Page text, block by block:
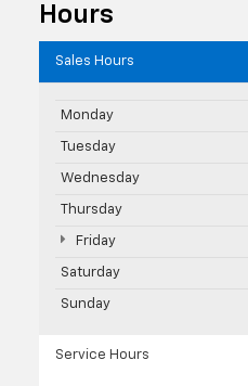
Hours
Sales Hours
Monday
Tuesday
Wednesday
Thursday
Friday
Saturday
Sunday
Service Hours